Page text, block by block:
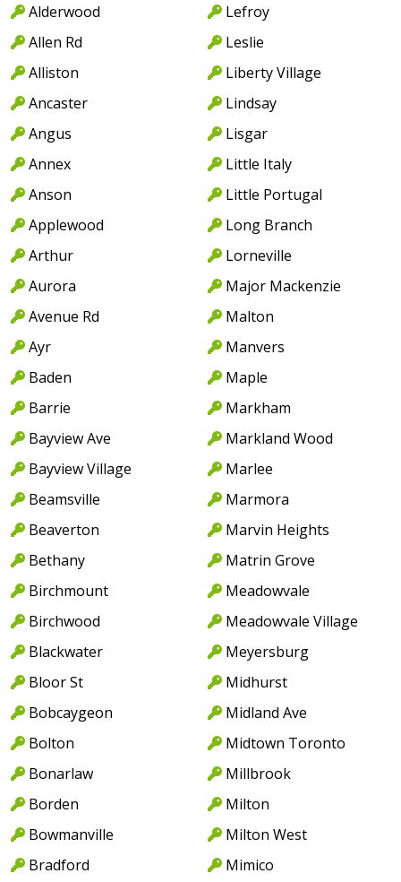
Alderwood
Allen Rd
Alliston
Ancaster
Angus
Annex
Anson
Applewood
Arthur
Aurora
Avenue Rd
Ayr
Baden
Barrie
Bayview Ave
Bayview Village
Beamsville
Beaverton
Bethany
Birchmount
Birchwood
Blackwater
Bloor St
Bobcaygeon
Bolton
Bonarlaw
Borden
Bowmanville
Bradford
Lefroy
Leslie
Liberty Village
Lindsay
Lisgar
Little Italy
Little Portugal
Long Branch
Lorneville
Major Mackenzie
Malton
Manvers
Maple
Markham
Markland Wood
Marlee
Marmora
Marvin Heights
Matrin Grove
Meadowvale
Meadowvale Village
Meyersburg
Midhurst
Midland Ave
Midtown Toronto
Millbrook
Milton
Milton West
Mimico